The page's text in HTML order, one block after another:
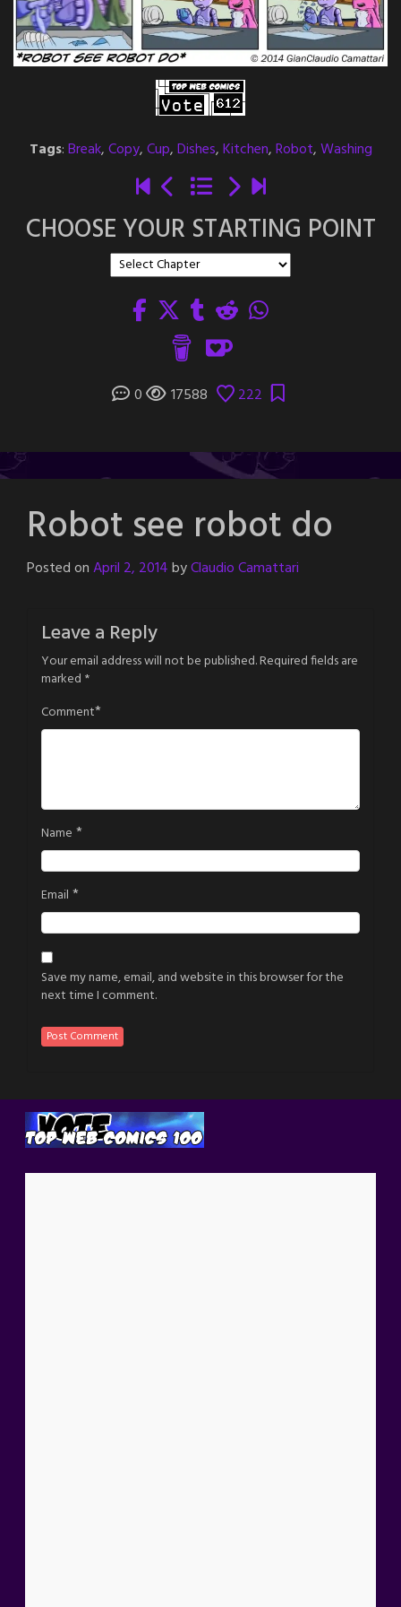
Tags:Break,Copy,Cup,Dishes,Kitchen,Robot,Washing
CHOOSE YOUR STARTING POINT
0 17588 222
Robot see robot do
Posted onApril 2, 2014byClaudio Camattari
Leave a Reply
Your email address will not be published.Required fields are
marked *
Comment*
Name *
Email *
Save my name, email, and website in this browser for the
next time I comment.